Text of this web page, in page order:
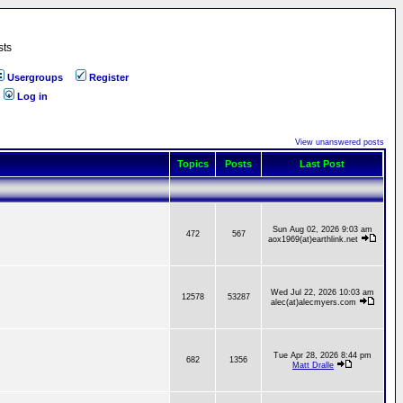
Usergroups
Register
Log in
View unanswered posts
Topics Posts Last Post
472 567
Sun Aug 02, 2026 9:03 am
aox1969(at)earthlink.net
12578 53287
Wed Jul 22, 2026 10:03 am
alec(at)alecmyers.com
682 1356
Tue Apr 28, 2026 8:44 pm
Matt Dralle